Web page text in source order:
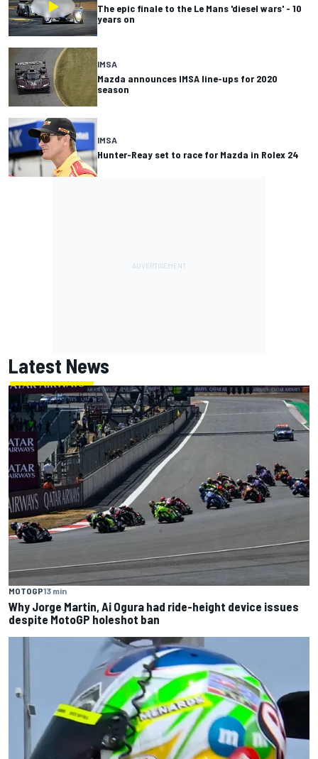
The epic finale to the Le Mans 'diesel wars' - 10
years on
IMSA
Mazda announces IMSA line-ups for 2020
season
IMSA
Hunter-Reay set to race for Mazda in Rolex 24
Latest News
MOTOGP13 min
Why Jorge Martin, Ai Ogura had ride-height device issues
despite MotoGP holeshot ban